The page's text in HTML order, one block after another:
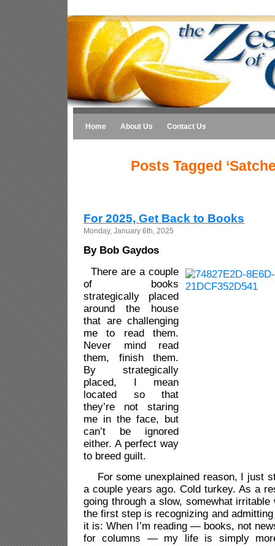
Home About Us Contact Us
Posts Tagged
For 2025, Get Back to Books
Monday, January 6th, 2025
By Bob Gaydos
There are a couple
of books
strategically placed
around the house
that are challenging
me to read them.
Never mind read
them, finish them.
By strategically
placed, I mean
located so that
they’re not staring
me in the face, but
can’t be ignored
either. A perfect way
to breed guilt.
For some unexplained reason, I just
a couple years ago. Cold turkey. As a
going through a slow, somewhat
the first step is recognizing and
it is: When I’m reading — books, not
for columns — my life is simply